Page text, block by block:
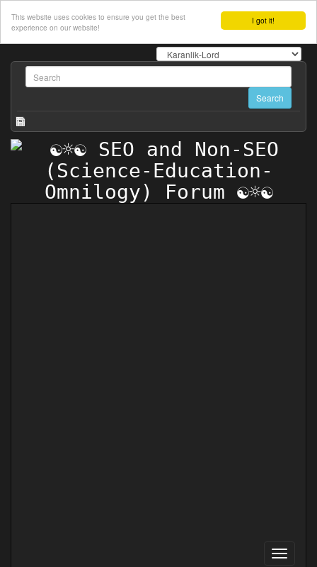
I got it!
This website uses cookies to ensure you get the best
experience on our website!